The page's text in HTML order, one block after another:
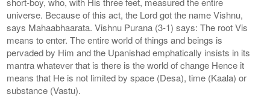
universe. Because of this act, the Lord got the name Vishnu,
says Mahaabhaarata. Vishnu Purana (3-1) says: The root Vis
means to enter. The entire world of things and beings is
pervaded by Him and the Upanishad emphatically insists in its
mantra whatever that is there is the world of change Hence it
means that He is not limited by space (Desa), time (Kaala) or
substance (Vastu).